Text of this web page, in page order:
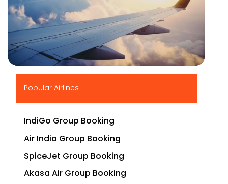
Popular Airlines
IndiGo Group Booking
Air India Group Booking
SpiceJet Group Booking
Akasa Air Group Booking